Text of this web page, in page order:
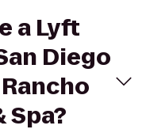
a Lyft
Diego
Spa?